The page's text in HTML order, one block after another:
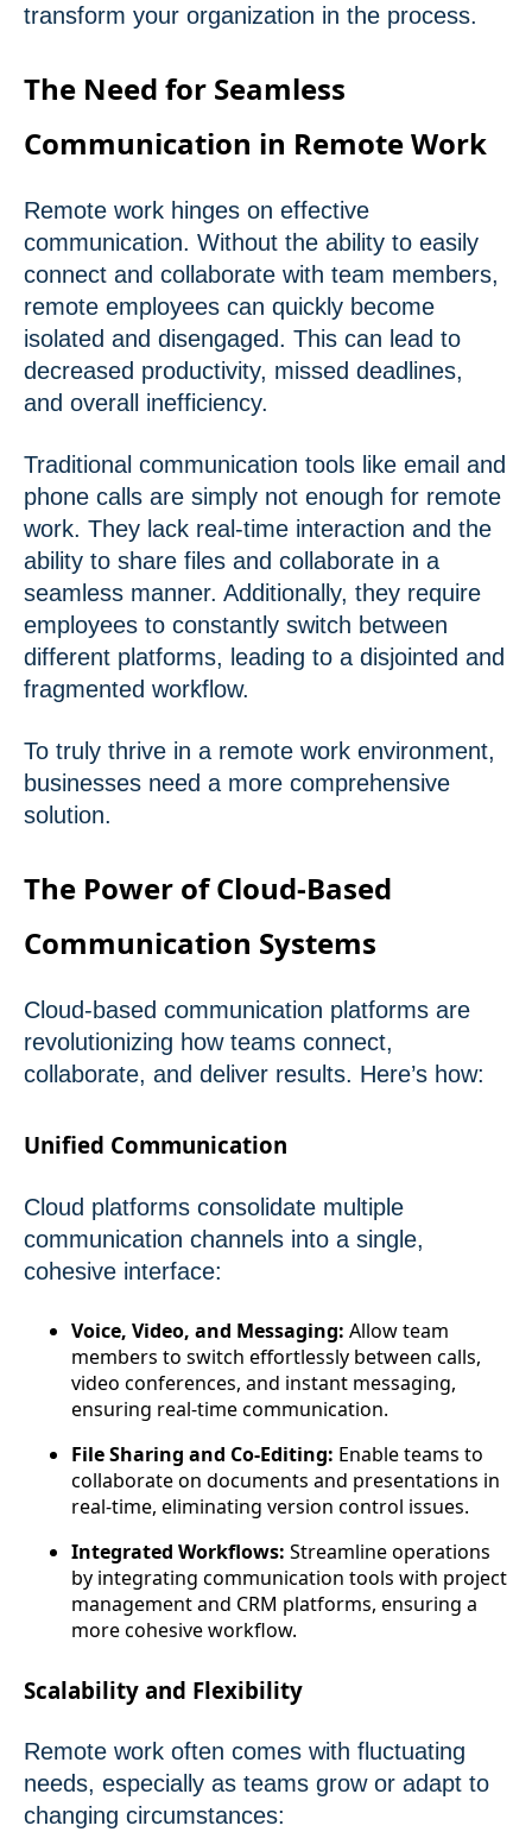
transform your organization in the process.
The Need for Seamless
Communication in Remote Work
Remote work hinges on effective
communication. Without the ability to easily
connect and collaborate with team members,
remote employees can quickly become
isolated and disengaged. This can lead to
decreased productivity, missed deadlines,
and overall inefficiency.
Traditional communication tools like email and
phone calls are simply not enough for remote
work. They lack real-time interaction and the
ability to share files and collaborate in a
seamless manner. Additionally, they require
employees to constantly switch between
different platforms, leading to a disjointed and
fragmented workflow.
To truly thrive in a remote work environment,
businesses need a more comprehensive
solution.
The Power of Cloud-Based
Communication Systems
Cloud-based communication platforms are
revolutionizing how teams connect,
collaborate, and deliver results. Here’s how:
Unified Communication
Cloud platforms consolidate multiple
communication channels into a single,
cohesive interface:
Voice, Video, and Messaging: Allow team
members to switch effortlessly between calls,
video conferences, and instant messaging,
ensuring real-time communication.
File Sharing and Co-Editing: Enable teams to
collaborate on documents and presentations in
real-time, eliminating version control issues.
Integrated Workflows: Streamline operations
by integrating communication tools with project
management and CRM platforms, ensuring a
more cohesive workflow.
Scalability and Flexibility
Remote work often comes with fluctuating
needs, especially as teams grow or adapt to
changing circumstances: